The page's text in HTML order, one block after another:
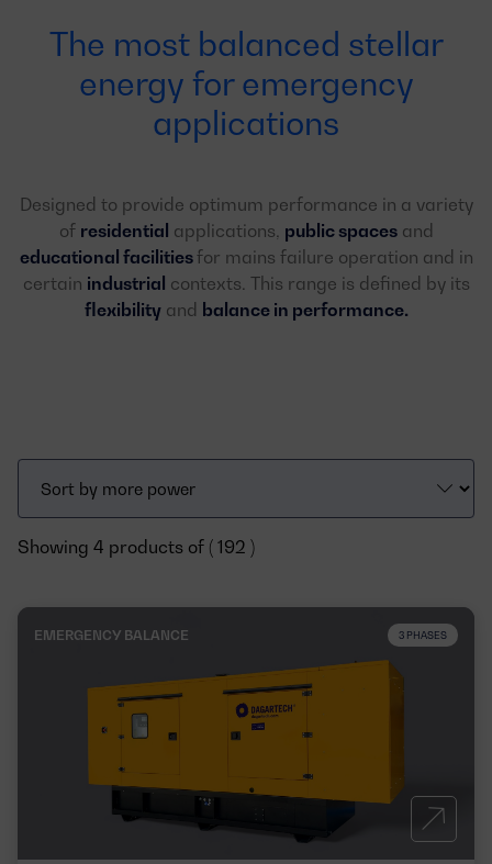
The most balanced stellar
energy for emergency
applications
Designed to provide optimum performance in a variety
of residential applications, public spacesand
educational facilitiesfor mains failure operation and in
certain industrial contexts. This range is defined by its
flexibilityand balance in performance.
Showing 4 products of ( 192 )
EMERGENCY BALANCE 3 PHASES